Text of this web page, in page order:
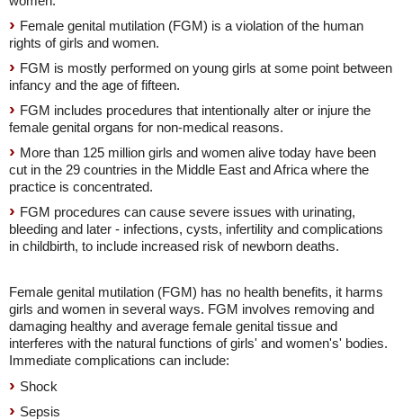
Female genital mutilation (FGM) is a violation of the human
rights of girls and women.
FGM is mostly performed on young girls at some point between
infancy and the age of fifteen.
FGM includes procedures that intentionally alter or injure the
female genital organs for non-medical reasons.
More than 125 million girls and women alive today have been
cut in the 29 countries in the Middle East and Africa where the
practice is concentrated.
FGM procedures can cause severe issues with urinating,
bleeding and later - infections, cysts, infertility and complications
in childbirth, to include increased risk of newborn deaths.
Female genital mutilation (FGM) has no health benefits, it harms
girls and women in several ways. FGM involves removing and
damaging healthy and average female genital tissue and
interferes with the natural functions of girls' and women's' bodies.
Immediate complications can include:
Shock
Sepsis